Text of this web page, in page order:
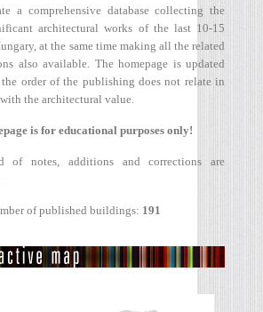
a comprehensive database collecting the
architectural works of the last 10-15
at the same time making all the related
also available. The homepage is updated
order of the publishing does not relate in
the architectural value.
is for educational purposes only!
of notes, additions and corrections are
of published buildings: 191